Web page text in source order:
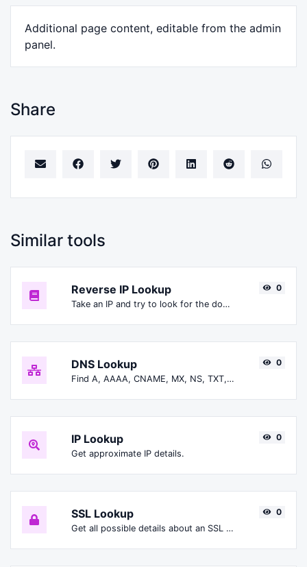
Additional page content, editable from the admin
panel.
Share
Similar tools
Reverse IP Lookup
Take an IP and try to look for the domain/host associated with it.
0
DNS Lookup
Find A, AAAA, CNAME, MX, NS, TXT, SOA DNS records of a host.
0
IP Lookup
Get approximate IP details.
0
SSL Lookup
Get all possible details about an SSL certificate.
0